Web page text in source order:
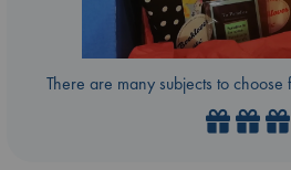
There are many subjects to